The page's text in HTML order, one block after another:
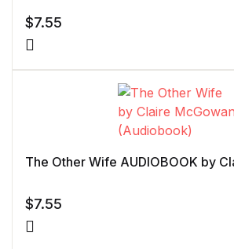
$7.55
The Other Wife AUDIOBOOK by
$7.55